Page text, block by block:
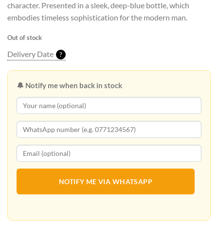
character. Presented in a sleek, deep-blue bottle, which
embodies timeless sophistication for the modern man.
Out of stock
Delivery Date ?
🔔 Notify me when back in stock
NOTIFY ME VIA WHATSAPP